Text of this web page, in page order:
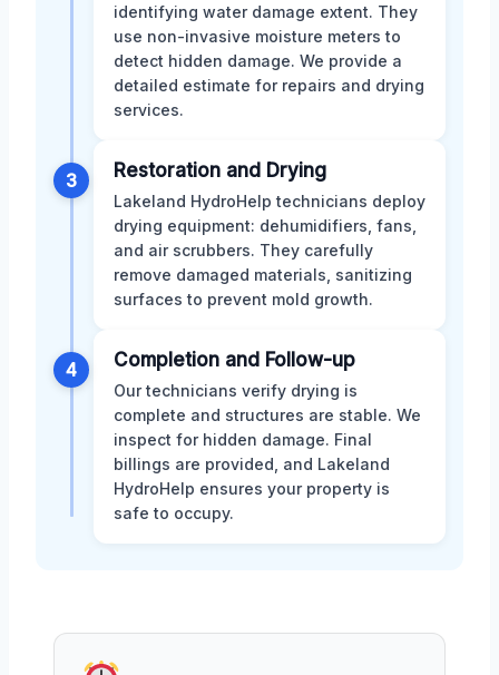
identifying water damage extent. They
use non-invasive moisture meters to
detect hidden damage. We provide a
detailed estimate for repairs and drying
services.
3 Restoration and Drying
Lakeland HydroHelp technicians deploy
drying equipment: dehumidifiers, fans,
and air scrubbers. They carefully
remove damaged materials, sanitizing
surfaces to prevent mold growth.
4 Completion and Follow-up
Our technicians verify drying is
complete and structures are stable. We
inspect for hidden damage. Final
billings are provided, and Lakeland
HydroHelp ensures your property is
safe to occupy.